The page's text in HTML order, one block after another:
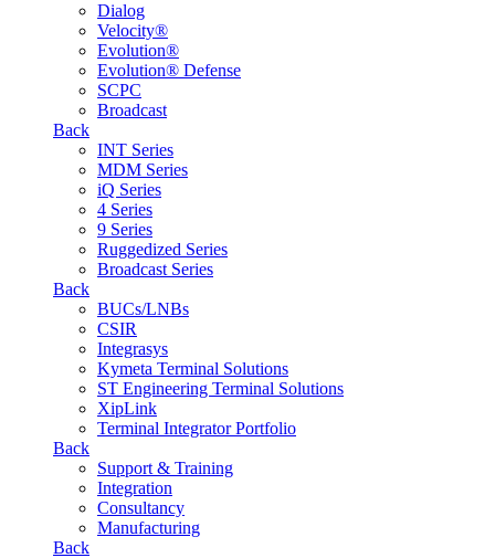
Dialog
Velocity®
Evolution®
Evolution® Defense
SCPC
Broadcast
Back
INT Series
MDM Series
iQ Series
4 Series
9 Series
Ruggedized Series
Broadcast Series
Back
BUCs/LNBs
CSIR
Integrasys
Kymeta Terminal Solutions
ST Engineering Terminal Solutions
XipLink
Terminal Integrator Portfolio
Back
Support & Training
Integration
Consultancy
Manufacturing
Back